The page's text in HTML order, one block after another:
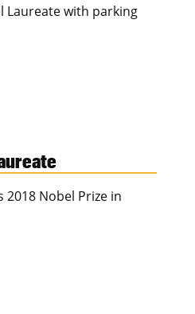
Laureate with parking
2018 Nobel Prize in